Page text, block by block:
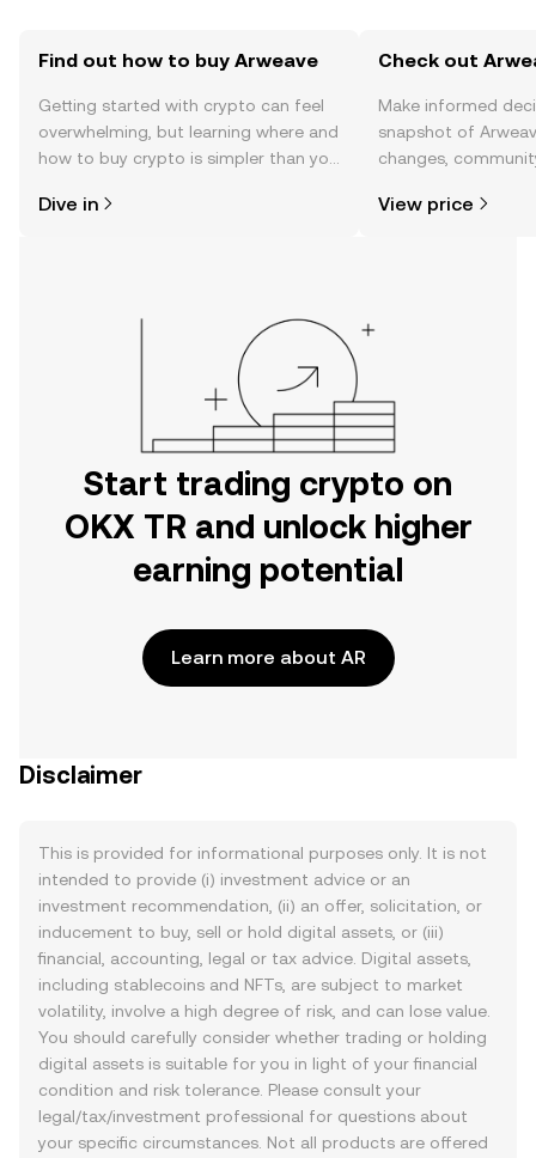
Find out how to buy Arweave
Getting started with crypto can feel
overwhelming, but learning where and
how to buy crypto is simpler than you
the OKX TR mobile app, or right here
Dive in
Check out
Make informed
snapshot of
changes,
View price
Start trading crypto on
OKX TR and unlock higher
earning potential
Learn more about AR
Disclaimer
This is provided for informational purposes only. It is not
intended to provide (i) investment advice or an
investment recommendation, (ii) an offer, solicitation, or
inducement to buy, sell or hold digital assets, or (iii)
financial, accounting, legal or tax advice. Digital assets,
including stablecoins and NFTs, are subject to market
volatility, involve a high degree of risk, and can lose value.
You should carefully consider whether trading or holding
digital assets is suitable for you in light of your financial
condition and risk tolerance. Please consult your
legal/tax/investment professional for questions about
your specific circumstances. Not all products are offered